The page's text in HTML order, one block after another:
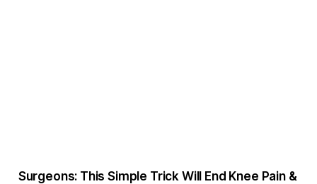
Surgeons: This Simple Trick Will End Knee Pain &